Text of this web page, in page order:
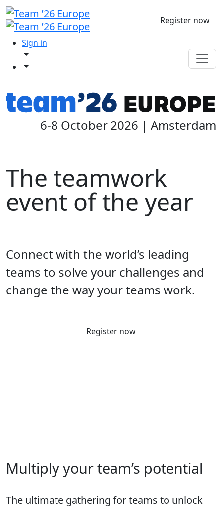
Register now
Sign in
6-8 October 2026 | Amsterdam
The teamwork
event of the year
Connect with the world’s leading
teams to solve your challenges and
change the way your teams work.
Register now
Multiply your team’s potential
The ultimate gathering for teams to unlock